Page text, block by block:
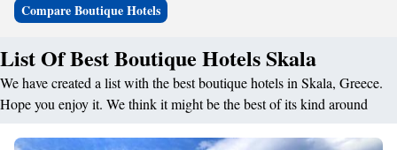
Compare Boutique Hotels
List Of Best Boutique Hotels Skala
We have created a list with the best boutique hotels in Skala, Greece.
Hope you enjoy it. We think it might be the best of its kind around